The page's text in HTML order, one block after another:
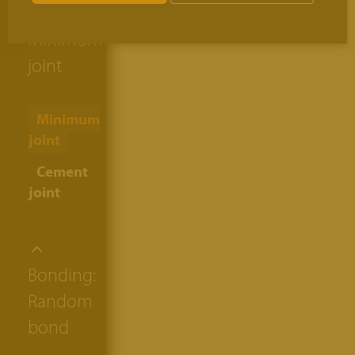
Minimum
joint
Minimum
joint
Cement
joint
Bonding:
Random
bond